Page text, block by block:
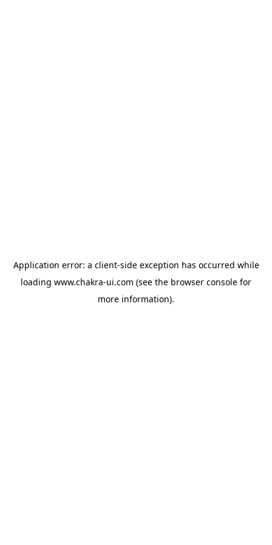
Application error: a client-side exception has occurred while
loading www.chakra-ui.com (see the browser console for
more information).